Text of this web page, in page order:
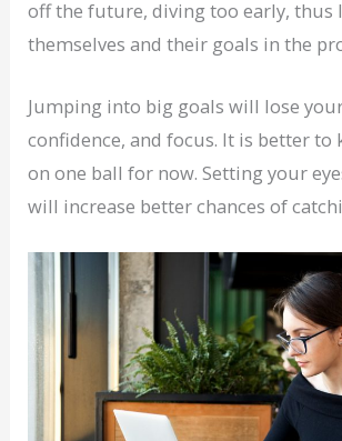
off the future, diving too early, thus
themselves and their goals in the
Jumping into big goals will lose
confidence, and focus. It is better to
on one ball for now. Setting your
will increase better chances of